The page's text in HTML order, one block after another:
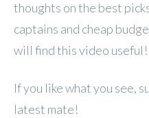
thoughts on the best
captains and cheap
will find this video useful!
If you like what you see,
latest mate!